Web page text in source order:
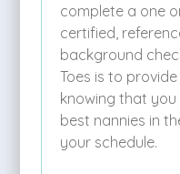
complete a one
certified,
background
Toes is to
knowing that
best nannies in
your schedule.